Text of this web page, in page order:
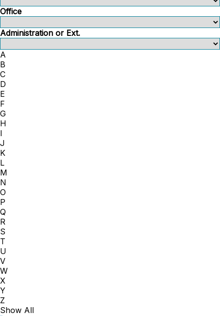
Office
Administration or Ext.
A
B
C
D
E
F
G
H
I
J
K
L
M
N
O
P
Q
R
S
T
U
V
W
X
Y
Z
Show All